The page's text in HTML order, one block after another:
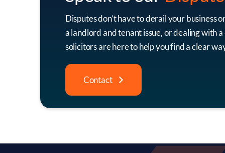
Disputes don’t have to derail your business
a landlord and tenant issue, or dealing with
solicitors are here to help you find a clear
Contact